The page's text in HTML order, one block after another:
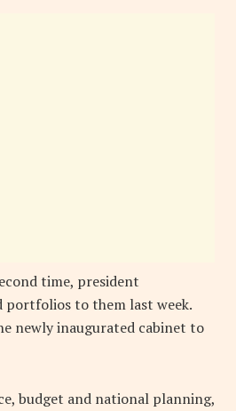
time, president
portfolios to them last week.
newly inaugurated cabinet to
budget and national planning,